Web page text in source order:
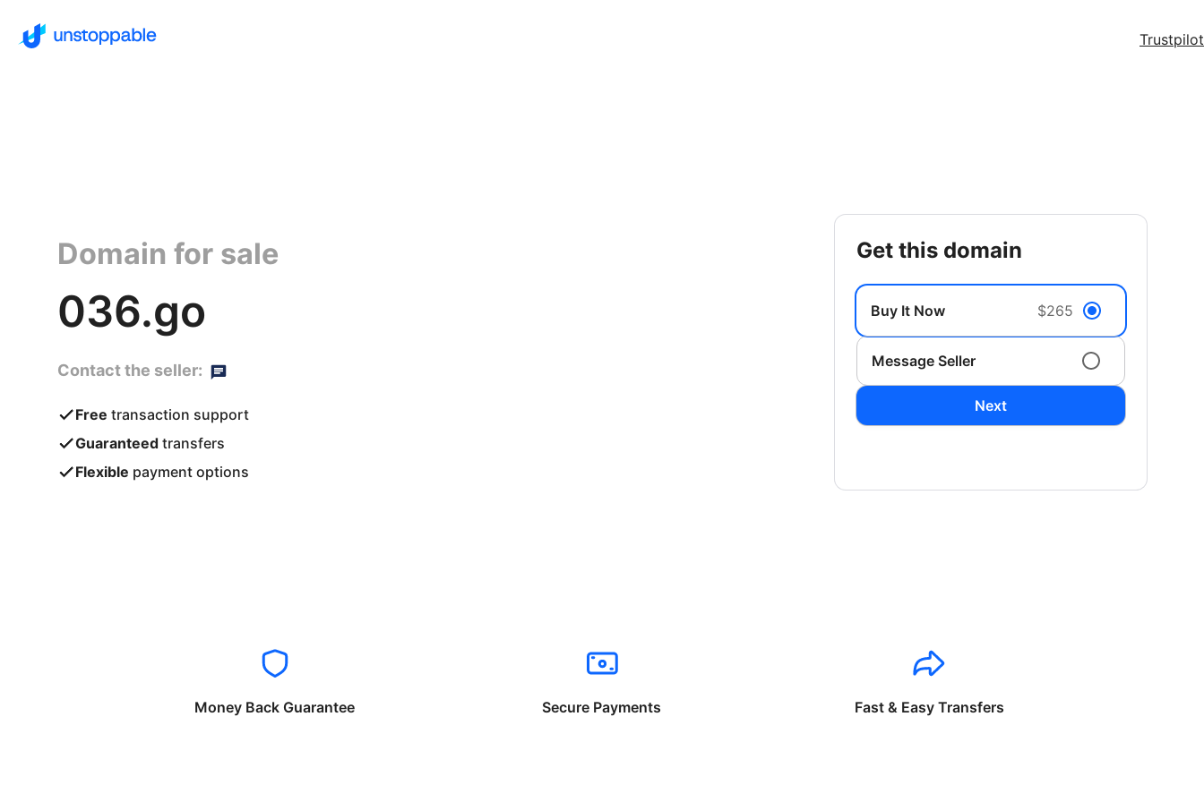
Trustpilot
Domain for sale
036.go
Contact the seller:
Free transaction support
Guaranteed transfers
Flexible payment options
get this domain
Buy It Now $265
Message Seller
Next
Money Back Guarantee Secure Payments Fast & Easy Transfers